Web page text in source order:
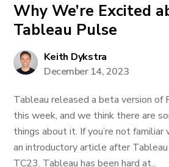
Why We’re Excited
Tableau Pulse
Keith Dykstra
December 14, 2023
Tableau released a beta version of
this week, and we think there are
things about it. If you’re not
an introductory article after
TC23. Tableau has been hard at...